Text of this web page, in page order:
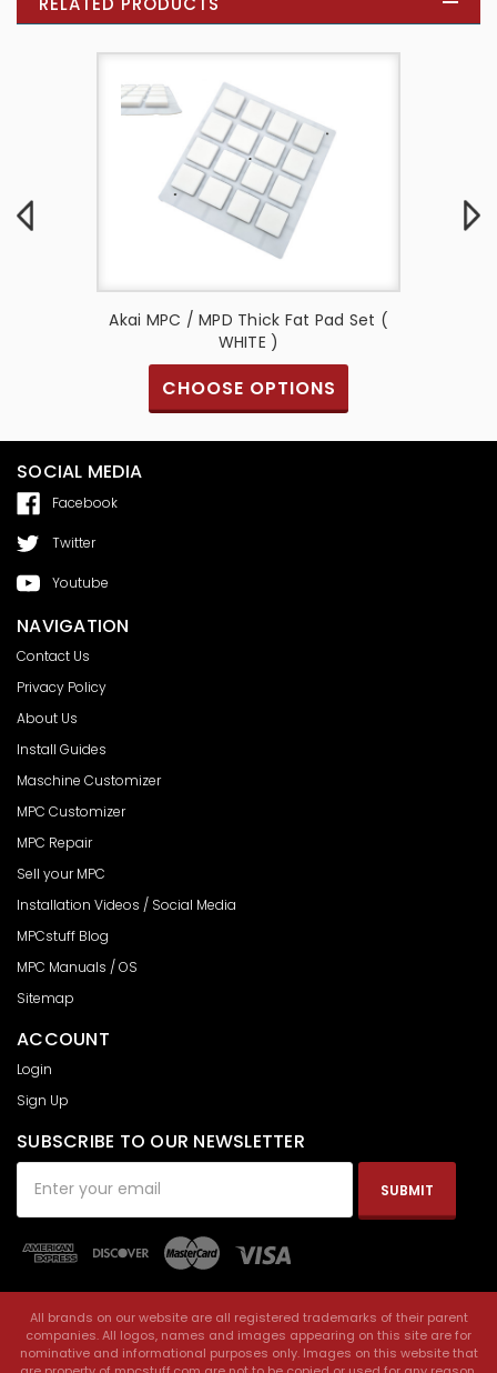
Akai MPC / MPD Thick Fat Pad Set (
WHITE )
CHOOSE OPTIONS
SOCIAL MEDIA
Facebook
Twitter
Youtube
NAVIGATION
Contact Us
Privacy Policy
About Us
Install Guides
Maschine Customizer
MPC Customizer
MPC Repair
Sell your MPC
Installation Videos / Social Media
MPCstuff Blog
MPC Manuals / OS
Sitemap
ACCOUNT
Login
Sign Up
SUBSCRIBE TO OUR NEWSLETTER
Address
All brands on our website are all registered trademarks of their parent
companies. All logos, names and images appearing on this site are for
nominative and informational purposes only. Images on this website that